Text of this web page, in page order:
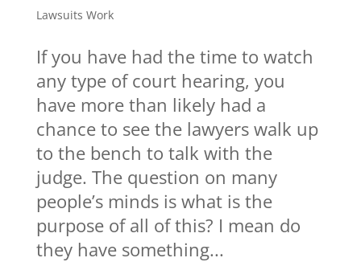
Lawsuits Work
If you have had the time to watch
any type of court hearing, you
have more than likely had a
chance to see the lawyers walk up
to the bench to talk with the
judge. The question on many
people’s minds is what is the
purpose of all of this? I mean do
they have something...